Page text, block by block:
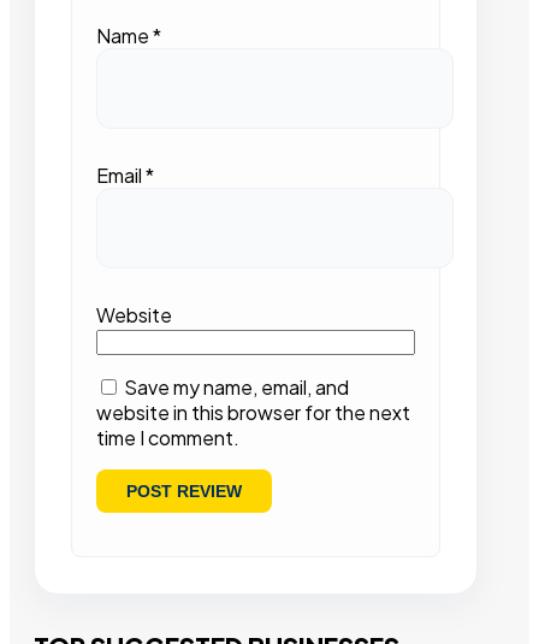
Name*
Email*
Website
Save my name, email, and
website in this browser for the next
time I comment.